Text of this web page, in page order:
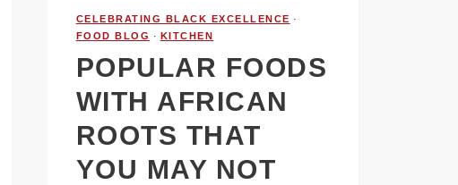
CELEBRATING BLACK EXCELLENCE ·
FOOD BLOG · KITCHEN
POPULAR FOODS
WITH AFRICAN
ROOTS THAT
YOU MAY NOT